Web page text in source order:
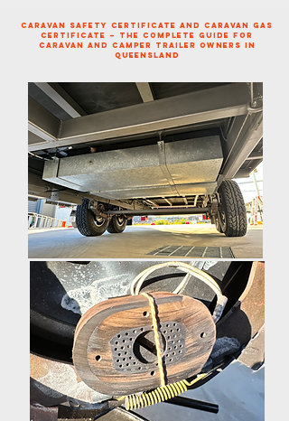
Caravan Safety Certificate and Caravan Gas
Certificate – The Complete Guide for
Caravan and Camper Trailer Owners in
Queensland